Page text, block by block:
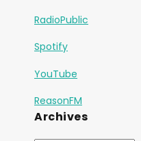
RadioPublic
Spotify
YouTube
ReasonFM
Archives